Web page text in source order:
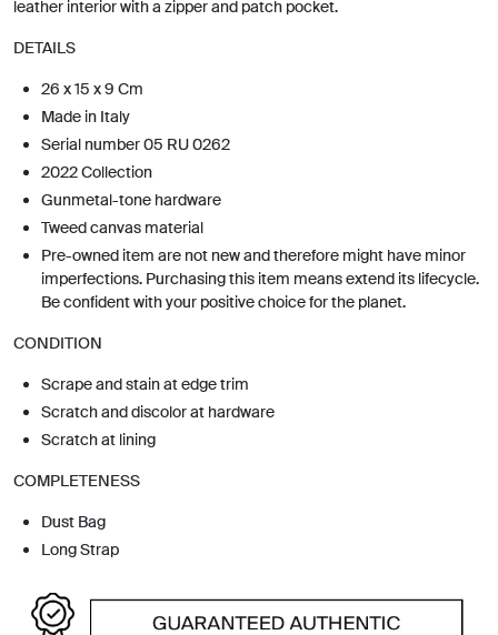
leather interior with a zipper and patch pocket.
DETAILS
26 x 15 x 9 Cm
Made in Italy
Serial number 05 RU 0262
2022 Collection
Gunmetal-tone hardware
Tweed canvas material
Pre-owned item are not new and therefore might have minor
imperfections. Purchasing this item means extend its lifecycle.
Be confident with your positive choice for the planet.
CONDITION
Scrape and stain at edge trim
Scratch and discolor at hardware
Scratch at lining
COMPLETENESS
Dust Bag
Long Strap